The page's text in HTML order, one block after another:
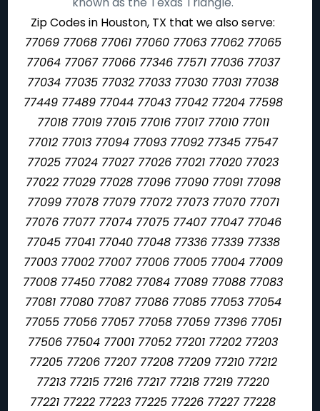
Zip Codes in Houston, TX that we also serve:
77069 77068 77061 77060 77063 77062 77065
77064 77067 77066 77346 77571 77036 77037
77034 77035 77032 77033 77030 77031 77038
77449 77489 77044 77043 77042 77204 77598
77018 77019 77015 77016 77017 77010 77011
77012 77013 77094 77093 77092 77345 77547
77025 77024 77027 77026 77021 77020 77023
77022 77029 77028 77096 77090 77091 77098
77099 77078 77079 77072 77073 77070 77071
77076 77077 77074 77075 77407 77047 77046
77045 77041 77040 77048 77336 77339 77338
77003 77002 77007 77006 77005 77004 77009
77008 77450 77082 77084 77089 77088 77083
77081 77080 77087 77086 77085 77053 77054
77055 77056 77057 77058 77059 77396 77051
77506 77504 77001 77052 77201 77202 77203
77205 77206 77207 77208 77209 77210 77212
77213 77215 77216 77217 77218 77219 77220
77221 77222 77223 77225 77226 77227 77228